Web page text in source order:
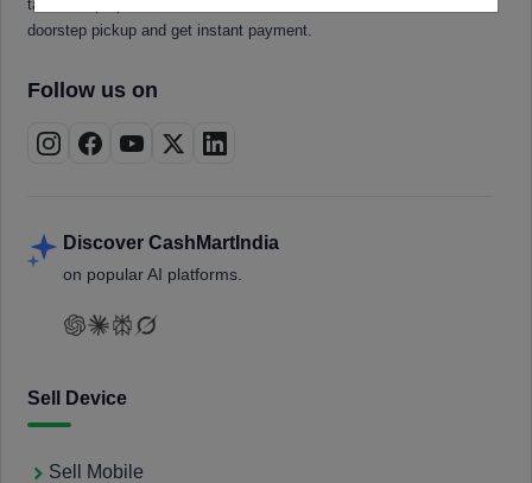
tablets, laptops, smartwatches, and smart TVs. Book a free
doorstep pickup and get instant payment.
Follow us on
Discover CashMartIndia
on popular AI platforms.
Sell Device
Sell Mobile